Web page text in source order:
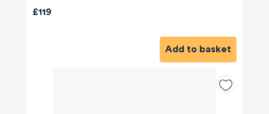
£119
Add to basket